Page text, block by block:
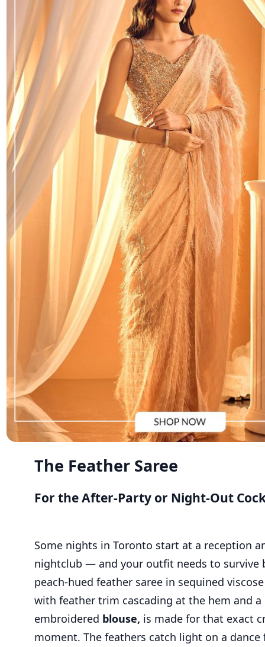
The Feather Saree
For the After-Party or Night-Out
Some nights in Toronto start at a reception
nightclub — and your outfit needs to survive
peach-hued feather saree in sequined
with feather trim cascading at the hem and a
embroidered blouse, is made for that exact
moment. The feathers catch light on a dance